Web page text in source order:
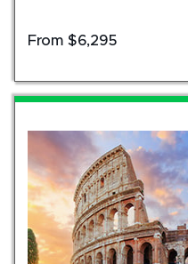
From $6,295